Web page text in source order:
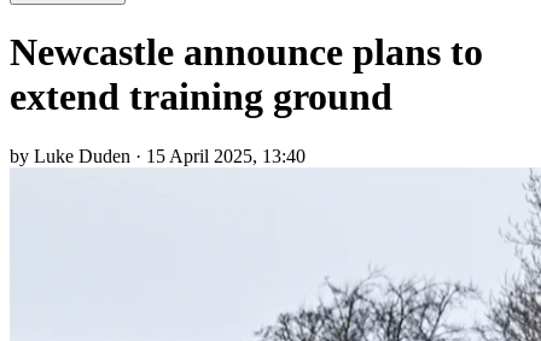
Newcastle announce plans to
extend training ground
by Luke Duden · 15 April 2025, 13:40